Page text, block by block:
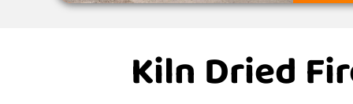
Kiln Dried